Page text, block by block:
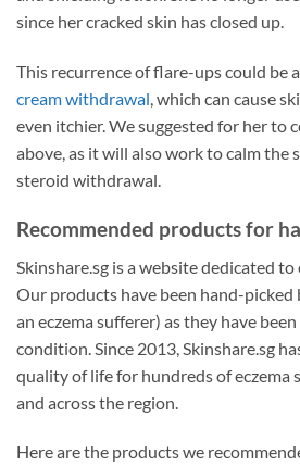
since her cracked skin has closed up.
This recurrence of flare-ups could be
cream withdrawal, which can cause
even itchier. We suggested for her to
above, as it will also work to calm the
steroid withdrawal.
Recommended products for
Skinshare.sg is a website dedicated to
Our products have been hand-
an eczema sufferer) as they have
condition. Since 2013, Skinshare.sg
quality of life for hundreds of eczema
and across the region.
Here are the products we